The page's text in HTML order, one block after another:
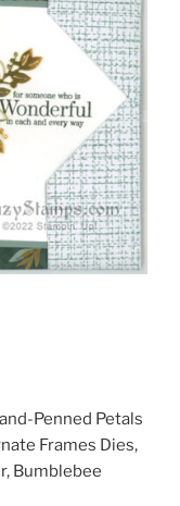
Penned Petals
Frames Dies,
Bumblebee